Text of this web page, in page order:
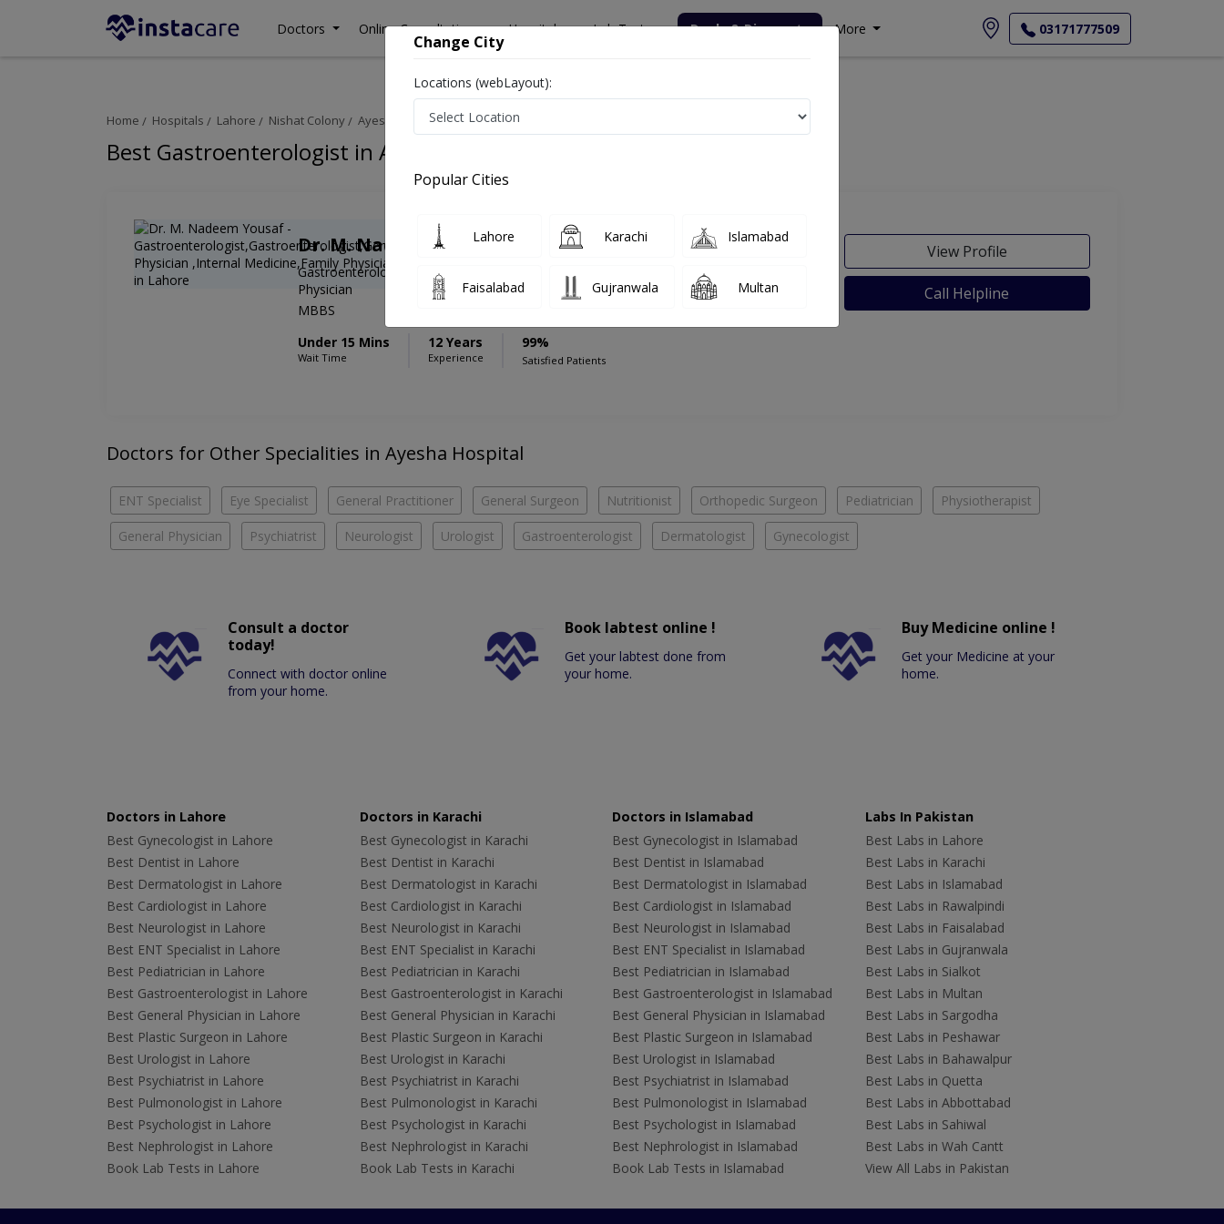
Doctors Online Consultation Hospitals Lab Tests Deals & Discounts More 03171777509
Home Hospitals Lahore Nishat Colony Ayesha Hospital Gastroenterologist
Best Gastroenterologist in Ayesha Hospital
Dr. M. Nadeem Yousaf
Gastroenterologist,Gastroenterologist,General Physician ,Internal Medicine,Family
Physician
MBBS
Under 15 Mins
Wait Time
12 Years
Experience
99%
Satisfied Patients
View Profile
Call Helpline
Doctors for Other Specialities in Ayesha Hospital
ENT Specialist Eye Specialist General Practitioner General Surgeon Nutritionist Orthopedic Surgeon Pediatrician Physiotherapist
General Physician Psychiatrist Neurologist Urologist Gastroenterologist Dermatologist Gynecologist
Consult a doctor
today!
Connect with doctor online
from your home.
Book labtest online !
Get your labtest done from
your home.
Buy Medicine online !
Get your Medicine at your
home.
Doctors in Lahore
Best Gynecologist in Lahore
Best Dentist in Lahore
Best Dermatologist in Lahore
Best Cardiologist in Lahore
Best Neurologist in Lahore
Best ENT Specialist in Lahore
Best Pediatrician in Lahore
Best Gastroenterologist in Lahore
Best General Physician in Lahore
Best Plastic Surgeon in Lahore
Best Urologist in Lahore
Best Psychiatrist in Lahore
Best Pulmonologist in Lahore
Best Psychologist in Lahore
Best Nephrologist in Lahore
Book Lab Tests in Lahore
Doctors in Karachi
Best Gynecologist in Karachi
Best Dentist in Karachi
Best Dermatologist in Karachi
Best Cardiologist in Karachi
Best Neurologist in Karachi
Best ENT Specialist in Karachi
Best Pediatrician in Karachi
Best Gastroenterologist in Karachi
Best General Physician in Karachi
Best Plastic Surgeon in Karachi
Best Urologist in Karachi
Best Psychiatrist in Karachi
Best Pulmonologist in Karachi
Best Psychologist in Karachi
Best Nephrologist in Karachi
Book Lab Tests in Karachi
Doctors in Islamabad
Best Gynecologist in Islamabad
Best Dentist in Islamabad
Best Dermatologist in Islamabad
Best Cardiologist in Islamabad
Best Neurologist in Islamabad
Best ENT Specialist in Islamabad
Best Pediatrician in Islamabad
Best Gastroenterologist in Islamabad
Best General Physician in Islamabad
Best Plastic Surgeon in Islamabad
Best Urologist in Islamabad
Best Psychiatrist in Islamabad
Best Pulmonologist in Islamabad
Best Psychologist in Islamabad
Best Nephrologist in Islamabad
Book Lab Tests in Islamabad
Labs In Pakistan
Best Labs in Lahore
Best Labs in Karachi
Best Labs in Islamabad
Best Labs in Rawalpindi
Best Labs in Faisalabad
Best Labs in Gujranwala
Best Labs in Sialkot
Best Labs in Multan
Best Labs in Sargodha
Best Labs in Peshawar
Best Labs in Bahawalpur
Best Labs in Quetta
Best Labs in Abbottabad
Best Labs in Sahiwal
Best Labs in Wah Cantt
View All Labs in Pakistan
Change City
Locations (webLayout):
Popular Cities
Lahore Karachi Islamabad
Faisalabad Gujranwala Multan